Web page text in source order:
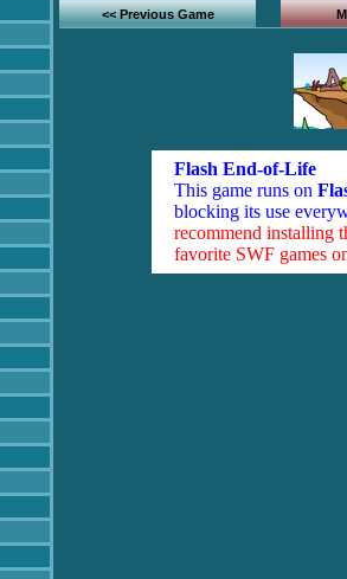
<< Previous Game
Flash End-of-Life
This game runs on
blocking its use
recommend installing
favorite SWF games